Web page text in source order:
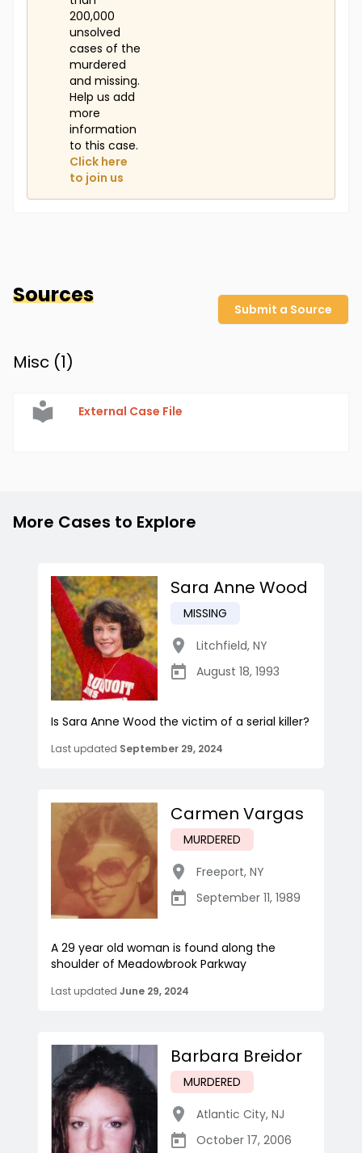
200,000
unsolved
cases of the
murdered
and missing.
Help us add
more
information
to this case.
Click here
to join us
Sources
Submit a Source
Misc (1)
External Case File
More Cases to Explore
Sara Anne Wood
MISSING
Litchfield, NY
August 18, 1993
Is Sara Anne Wood the victim of a serial killer?
Last updated September 29, 2024
Carmen Vargas
MURDERED
Freeport, NY
September 11, 1989
A 29 year old woman is found along the
shoulder of Meadowbrook Parkway
Last updated June 29, 2024
Barbara Breidor
MURDERED
Atlantic City, NJ
October 17, 2006